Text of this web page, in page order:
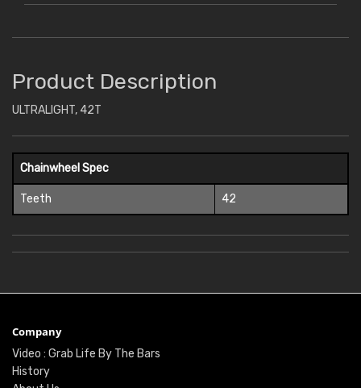
Product Description
ULTRALIGHT, 42T
Chainwheel Spec
Teeth 42
Company
Video : Grab Life By The Bars
History